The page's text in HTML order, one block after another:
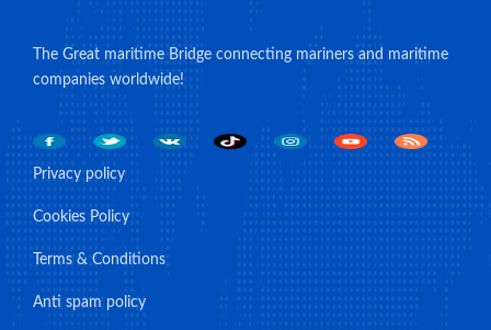
The Great maritime Bridge connecting mariners and maritime
companies worldwide!
Privacy policy
Cookies Policy
Terms & Conditions
Anti spam policy